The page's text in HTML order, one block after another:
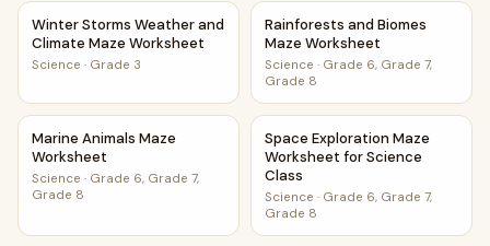
Winter Storms Weather and Climate Maze Worksheet
Winter Storms Weather and
Climate Maze Worksheet
Science · Grade 3
Rainforests and Biomes
Rainforests and Biomes
Maze Worksheet
Science · Grade 6, Grade 7,
Grade 8
Marine Animals Maze Worksheet
Marine Animals Maze
Worksheet
Science · Grade 6, Grade 7,
Grade 8
Space Exploration Maze
Space Exploration Maze
Worksheet for Science
Class
Science · Grade 6, Grade 7,
Grade 8